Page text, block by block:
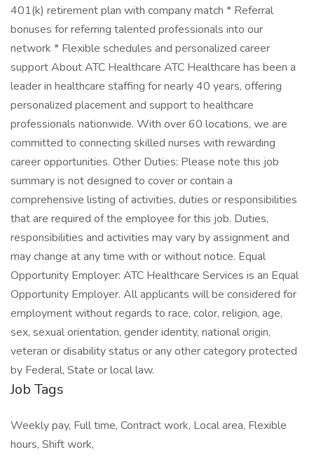
401(k) retirement plan with company match * Referral
bonuses for referring talented professionals into our
network * Flexible schedules and personalized career
support About ATC Healthcare ATC Healthcare has been a
leader in healthcare staffing for nearly 40 years, offering
personalized placement and support to healthcare
professionals nationwide. With over 60 locations, we are
committed to connecting skilled nurses with rewarding
career opportunities. Other Duties: Please note this job
summary is not designed to cover or contain a
comprehensive listing of activities, duties or responsibilities
that are required of the employee for this job. Duties,
responsibilities and activities may vary by assignment and
may change at any time with or without notice. Equal
Opportunity Employer: ATC Healthcare Services is an Equal
Opportunity Employer. All applicants will be considered for
employment without regards to race, color, religion, age,
sex, sexual orientation, gender identity, national origin,
veteran or disability status or any other category protected
by Federal, State or local law.
Job Tags
Weekly pay, Full time, Contract work, Local area, Flexible
hours, Shift work,